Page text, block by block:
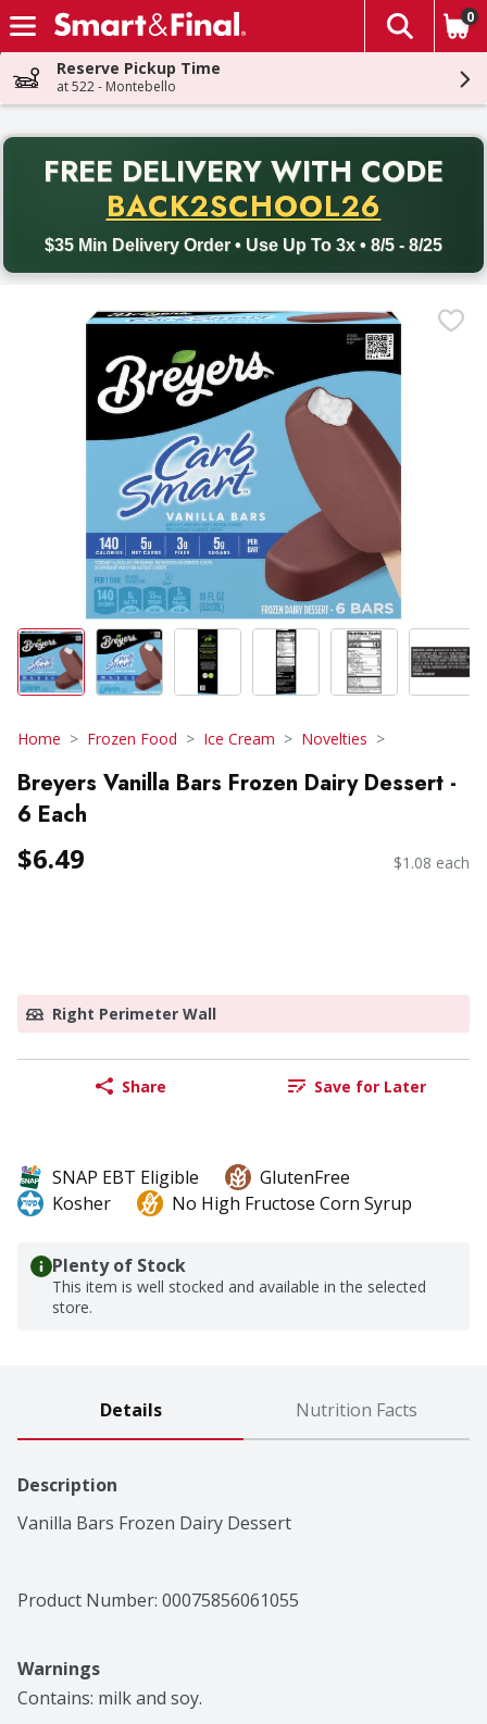
Skip header to page content
The
0
Reserve Pickup Time
at 522 - Montebello
FREE DELIVERY WITH CODE
BACK2SCHOOL26
$35 Min Delivery Order • Use Up To 3x • 8/5 - 8/25
Back to School promotion. Free delivery with promo code
Home Frozen Food Ice Cream Novelties
Breyers Vanilla Bars Frozen Dairy Dessert -
6 Each
$6.49 $1.08 each
Right Perimeter Wall
Share Save for Later
SNAP EBT Eligible
GlutenFree
Kosher
No High Fructose Corn Syrup
Plenty of Stock
This item is well stocked and available in the selected
store.
Details Nutrition Facts
Description
Vanilla Bars Frozen Dairy Dessert
Product Number: 00075856061055
Warnings
Contains: milk and soy.